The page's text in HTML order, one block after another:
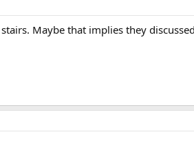
Maybe that implies they